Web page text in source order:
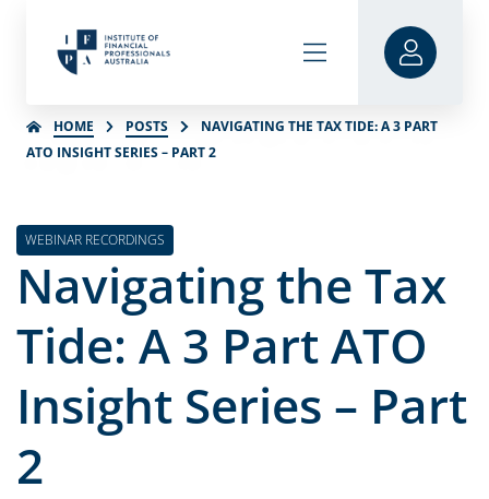
HOME POSTS
NAVIGATING THE TAX TIDE: A 3 PART
ATO INSIGHT SERIES – PART 2
WEBINAR RECORDINGS
Navigating the Tax
Tide: A 3 Part ATO
Insight Series – Part
2